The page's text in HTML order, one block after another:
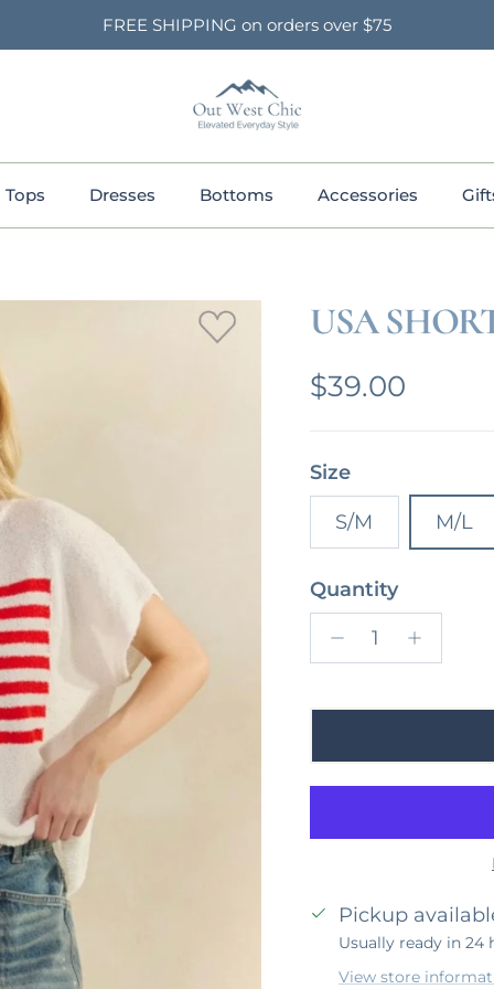
FREE SHIPPING on orders over $75
Tops Dresses Bottoms Accessories
USA
Regular price
$39.00
Size
S/M M/L
Quantity
Pickup
Usually ready in 24
View store